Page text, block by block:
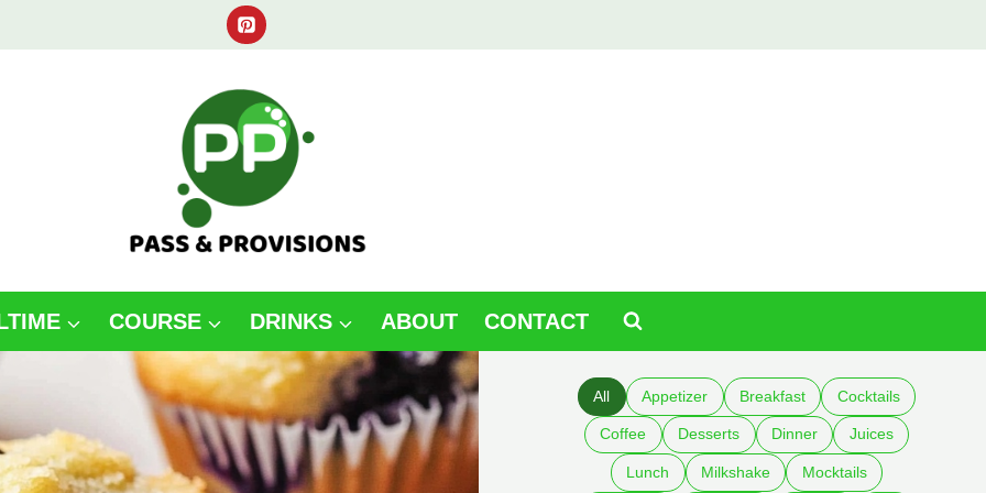
COURSE DRINKS ABOUT CONTACT
All Appetizer Breakfast Cocktails
Coffee Desserts Dinner Juices
Lunch Milkshake Mocktails